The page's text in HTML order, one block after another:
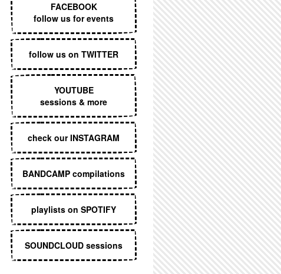
FACEBOOK
follow us for events
follow us on TWITTER
YOUTUBE
sessions & more
check our INSTAGRAM
BANDCAMP compilations
playlists on SPOTIFY
SOUNDCLOUD sessions